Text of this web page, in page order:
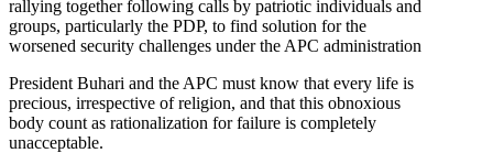
rallying together following calls by patriotic individuals and
groups, particularly the PDP, to find solution for the
worsened security challenges under the APC administration
President Buhari and the APC must know that every life is
precious, irrespective of religion, and that this obnoxious
body count as rationalization for failure is completely
unacceptable.